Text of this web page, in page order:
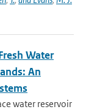
Water
An
water reservoir